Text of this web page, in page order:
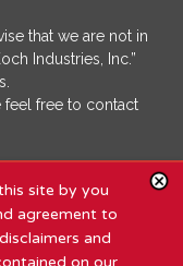
that we are not in
Industries, Inc.”
feel free to contact
site by you
agreement to
and
on our